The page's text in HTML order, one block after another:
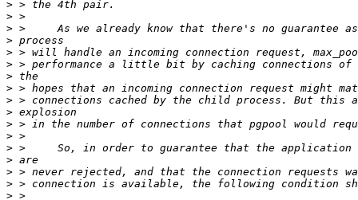
>
>
>
>
>
>
>
>
>
>
>
>
>
>
>
>
>